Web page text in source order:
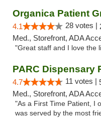
Organica Patient
4.1 28 votes |
Med., Storefront, ADA
"Great staff and I love the
PARC Dispensary
4.7 11 votes |
Med., Storefront, ADA
"As a First Time Patient, I
was served by the most